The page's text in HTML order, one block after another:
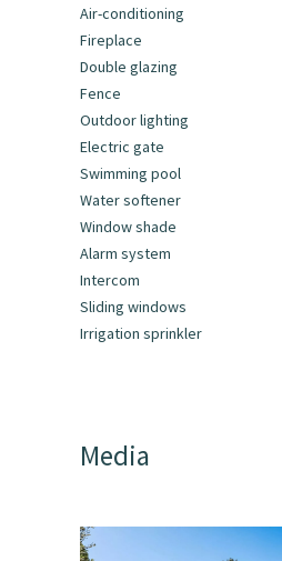
Air-conditioning
Fireplace
Double glazing
Fence
Outdoor lighting
Electric gate
Swimming pool
Water softener
Window shade
Alarm system
Intercom
Sliding windows
Irrigation sprinkler
Media